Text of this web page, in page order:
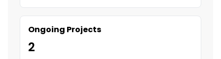
Ongoing Projects
2